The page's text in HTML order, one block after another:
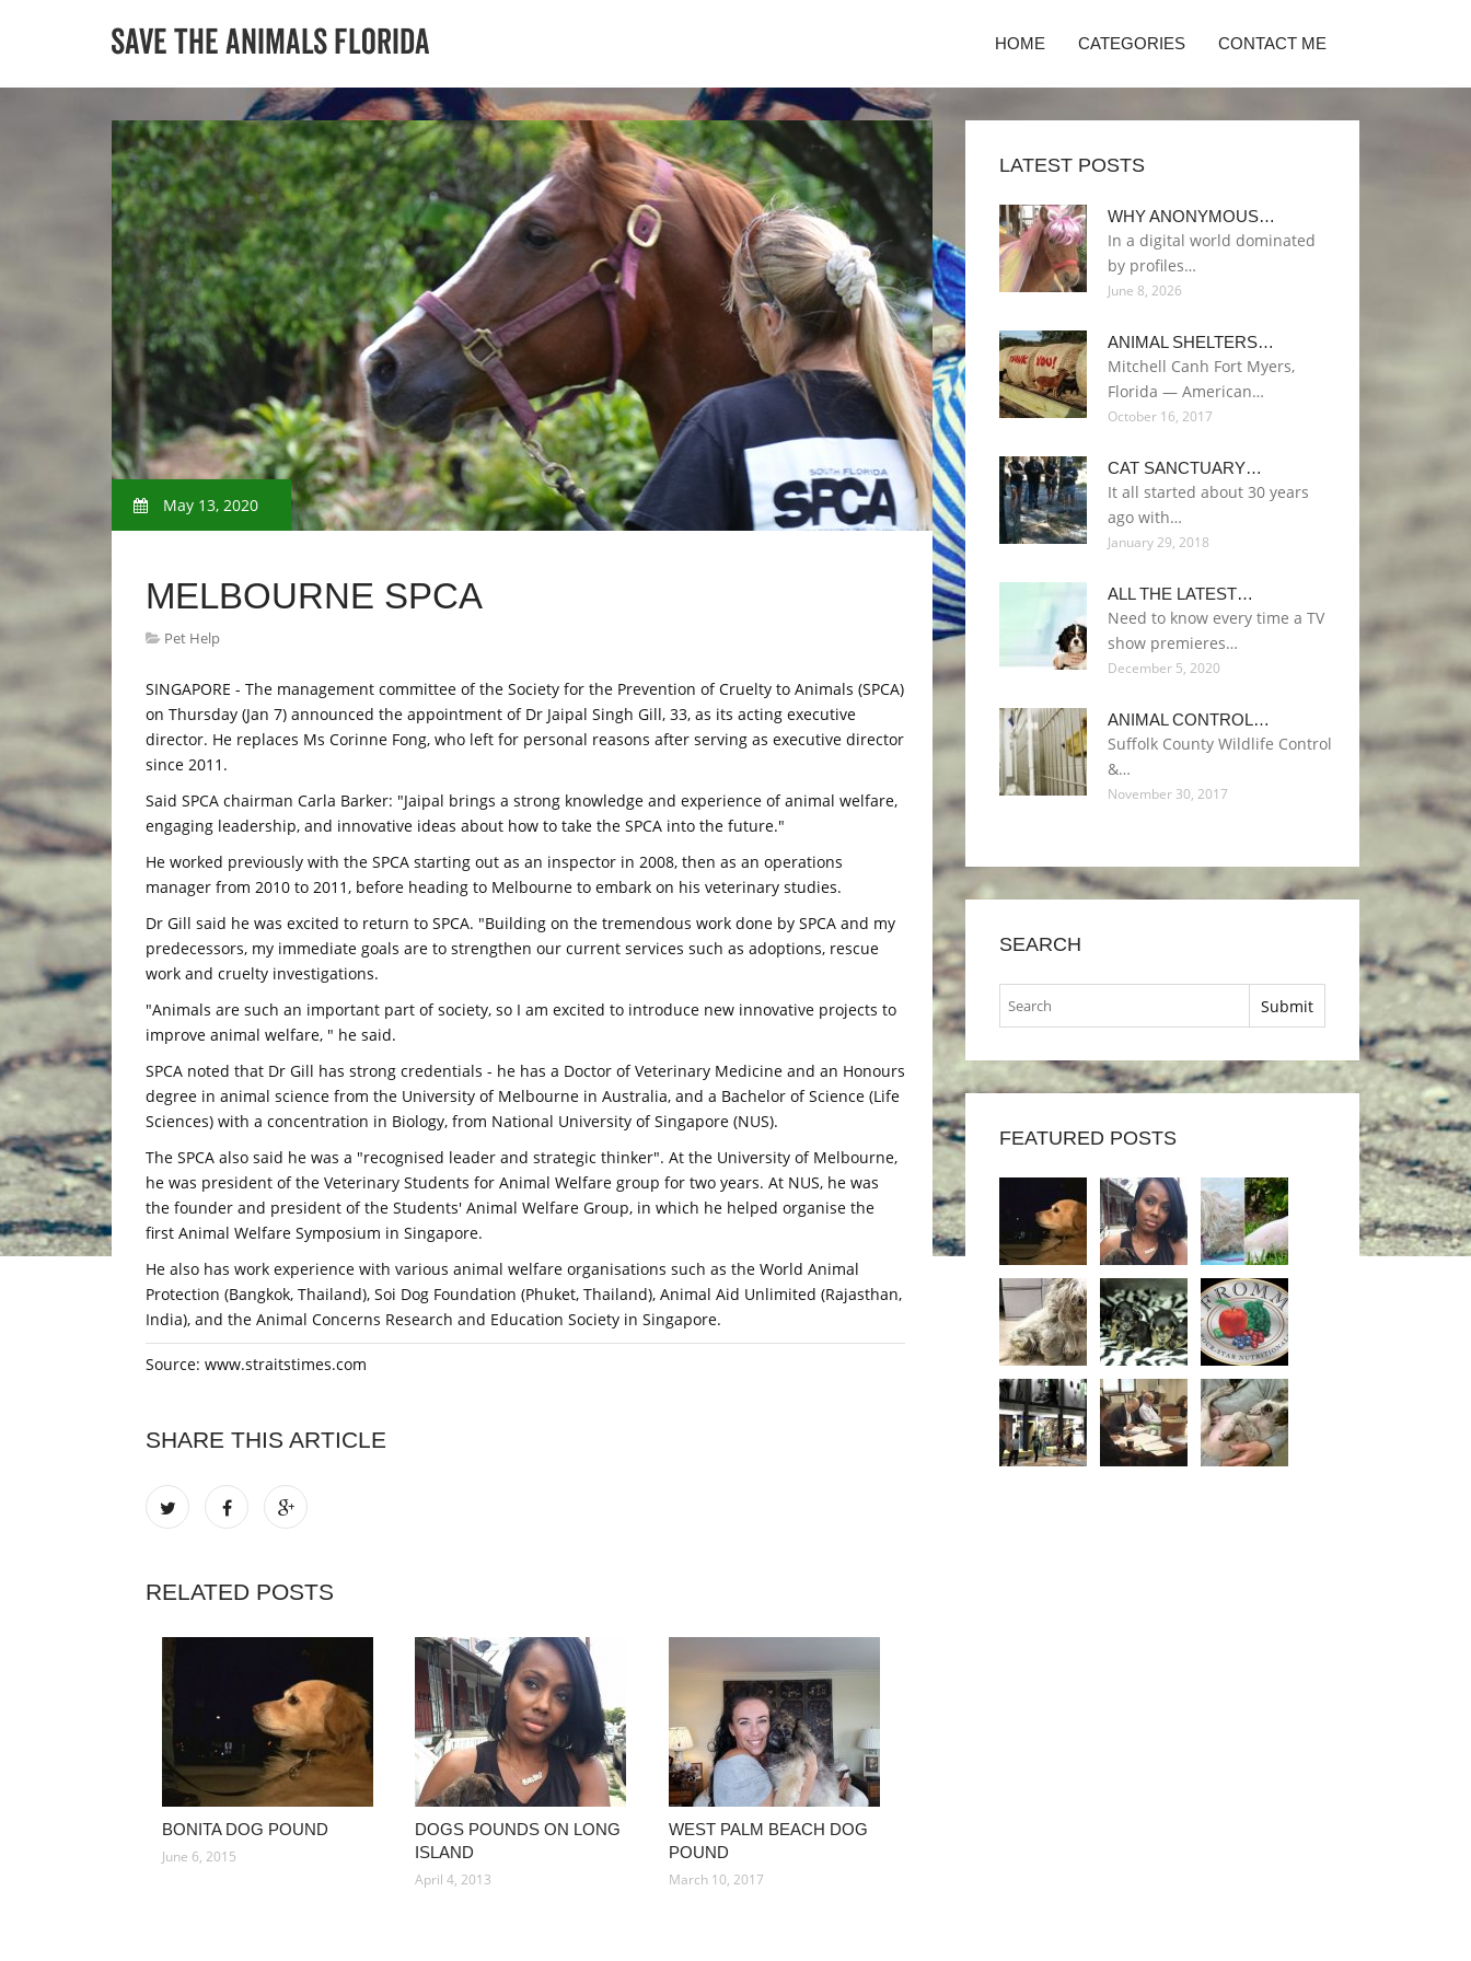
HOME CATEGORIES CONTACT ME
May 13, 2020
MELBOURNE SPCA
Pet Help
SINGAPORE - The management committee of the Society for the Prevention of Cruelty to Animals (SPCA)
on Thursday (Jan 7) announced the appointment of Dr Jaipal Singh Gill, 33, as its acting executive
director. He replaces Ms Corinne Fong, who left for personal reasons after serving as executive director
since 2011.
Said SPCA chairman Carla Barker: "Jaipal brings a strong knowledge and experience of animal welfare,
engaging leadership, and innovative ideas about how to take the SPCA into the future."
He worked previously with the SPCA starting out as an inspector in 2008, then as an operations
manager from 2010 to 2011, before heading to Melbourne to embark on his veterinary studies.
Dr Gill said he was excited to return to SPCA. "Building on the tremendous work done by SPCA and my
predecessors, my immediate goals are to strengthen our current services such as adoptions, rescue
work and cruelty investigations.
"Animals are such an important part of society, so I am excited to introduce new innovative projects to
improve animal welfare, " he said.
SPCA noted that Dr Gill has strong credentials - he has a Doctor of Veterinary Medicine and an Honours
degree in animal science from the University of Melbourne in Australia, and a Bachelor of Science (Life
Sciences) with a concentration in Biology, from National University of Singapore (NUS).
The SPCA also said he was a "recognised leader and strategic thinker". At the University of Melbourne,
he was president of the Veterinary Students for Animal Welfare group for two years. At NUS, he was
the founder and president of the Students' Animal Welfare Group, in which he helped organise the
first Animal Welfare Symposium in Singapore.
He also has work experience with various animal welfare organisations such as the World Animal
Protection (Bangkok, Thailand), Soi Dog Foundation (Phuket, Thailand), Animal Aid Unlimited (Rajasthan,
India), and the Animal Concerns Research and Education Society in Singapore.
Source: www.straitstimes.com
SHARE THIS ARTICLE
RELATED POSTS
BONITA DOG POUND
June 6, 2015
DOGS POUNDS ON LONG
ISLAND
April 4, 2013
WEST PALM BEACH DOG
POUND
March 10, 2017
LATEST POSTS
WHY ANONYMOUS…
In a digital world dominated
by profiles…
June 8, 2026
ANIMAL SHELTERS…
Mitchell Canh Fort Myers,
Florida — American…
October 16, 2017
CAT SANCTUARY…
It all started about 30 years
ago with…
January 29, 2018
ALL THE LATEST…
Need to know every time a TV
show premieres…
December 5, 2020
ANIMAL CONTROL…
Suffolk County Wildlife Control
&…
November 30, 2017
SEARCH
FEATURED POSTS